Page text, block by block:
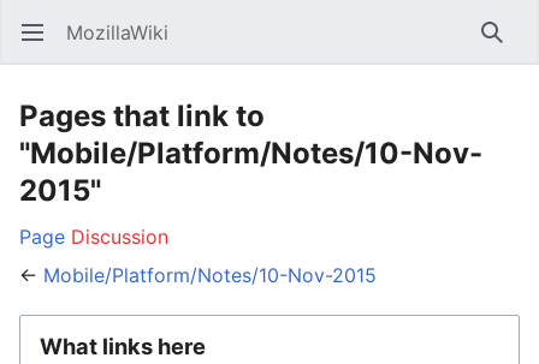
Open main menu MozillaWiki
Pages that link to
"Mobile/Platform/Notes/10-Nov-
2015"
Page Discussion
← Mobile/Platform/Notes/10-Nov-2015
What links here